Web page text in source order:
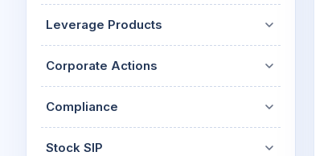
Leverage Products
Corporate Actions
Compliance
Stock SIP